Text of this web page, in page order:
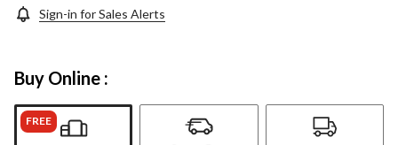
Sign-in for Sales Alerts
Buy Online :
FREE